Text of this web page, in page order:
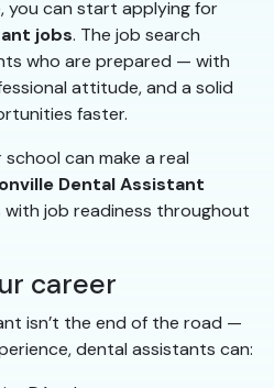
you can start applying for
jobs. The job search
who are prepared — with
attitude, and a solid
faster.
can make a real
Dental Assistant
with job readiness throughout
career
isn’t the end of the road —
dental assistants can: